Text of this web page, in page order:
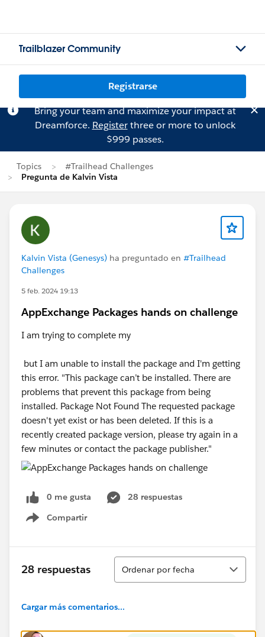
Trailblazer Community
Registrarse
Bring your team and maximize your impact at
Dreamforce. Registerthree or more to unlock
$999 passes.
Topics
#Trailhead Challenges
Pregunta de Kalvin Vista
Kalvin Vista (Genesys) ha preguntado en #Trailhead
Challenges
5 feb. 2024 19:13
AppExchange Packages hands on challenge
I am trying to complete my
but I am unable to install the package and I'm getting
this error. "This package can’t be installed. There are
problems that prevent this package from being
installed. Package Not Found The requested package
doesn't yet exist or has been deleted. If this is a
recently created package version, please try again in a
few minutes or contact the package publisher."
0 me gusta
28 respuestas
Compartir
Show menu
28 respuestas
Ordenar
Ordenar por fecha
Cargar más comentarios...